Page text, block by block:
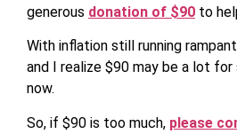
generous donation of $90 to
With inflation still running
and I realize $90 may be a lot
now.
So, if $90 is too much, please